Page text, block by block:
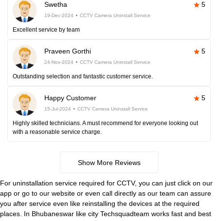
Swetha 5
19-Dec-2024 CCTV Camera Uninstall Service
Excellent service by team
Praveen Gorthi 5
24-Nov-2024 CCTV Camera Uninstall Service
Outstanding selection and fantastic customer service.
Happy Customer 5
15-Jul-2024 CCTV Camera Uninstall Service
Highly skilled technicians. A must recommend for everyone looking out
with a reasonable service charge.
Show More Reviews
For uninstallation service required for CCTV, you can just click on our
app or go to our website or even call directly as our team can assure
you after service even like reinstalling the devices at the required
places. In Bhubaneswar like city Techsquadteam works fast and best